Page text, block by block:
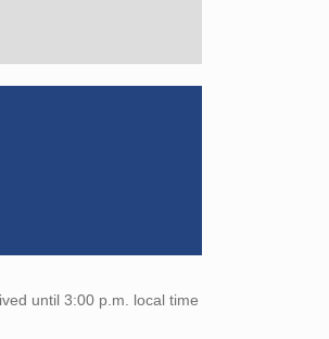
until 3:00 p.m. local time